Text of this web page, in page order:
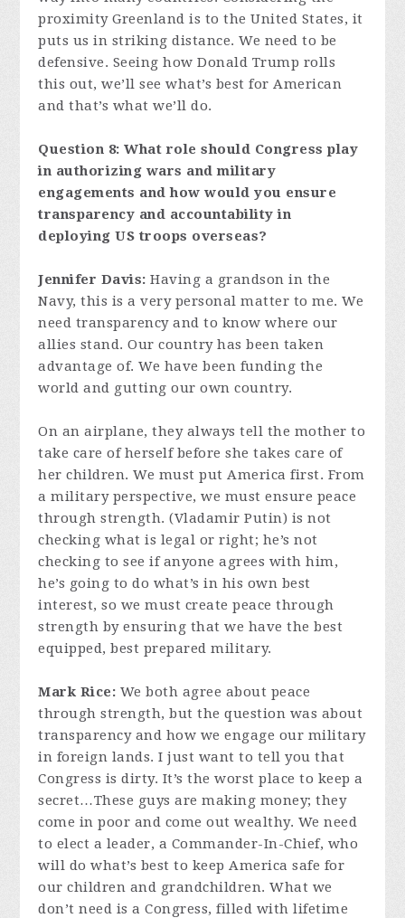
proximity Greenland is to the United States, it
puts us in striking distance. We need to be
defensive. Seeing how Donald Trump rolls
this out, we’ll see what’s best for American
and that’s what we’ll do.
Question 8: What role should Congress play
in authorizing wars and military
engagements and how would you ensure
transparency and accountability in
deploying US troops overseas?
Jennifer Davis:Having a grandson in the
Navy, this is a very personal matter to me. We
need transparency and to know where our
allies stand. Our country has been taken
advantage of. We have been funding the
world and gutting our own country.
On an airplane, they always tell the mother to
take care of herself before she takes care of
her children. We must put America first. From
a military perspective, we must ensure peace
through strength. (Vladamir Putin) is not
checking what is legal or right; he’s not
checking to see if anyone agrees with him,
he’s going to do what’s in his own best
interest, so we must create peace through
strength by ensuring that we have the best
equipped, best prepared military.
Mark Rice: We both agree about peace
through strength, but the question was about
transparency and how we engage our military
in foreign lands. I just want to tell you that
Congress is dirty. It’s the worst place to keep a
secret…These guys are making money; they
come in poor and come out wealthy. We need
to elect a leader, a Commander-In-Chief, who
will do what’s best to keep America safe for
our children and grandchildren. What we
don’t need is a Congress, filled with lifetime